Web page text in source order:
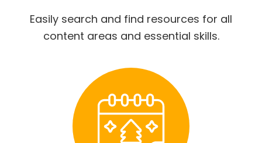
Easily search and find resources for all
content areas and essential skills.